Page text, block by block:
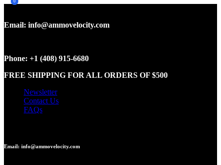
Email: info@ammovelocity.com
Phone: +1 (408) 915-6680
FREE SHIPPING FOR ALL ORDERS OF $500
Newsletter
Contact Us
FAQs
Email: info@ammovelocity.com
0
0